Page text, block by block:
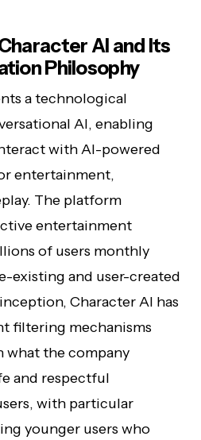
AI and Its
Philosophy
a technological
AI, enabling
with AI-powered
entertainment,
The platform
entertainment
of users monthly
existing and user-created
Character AI has
filtering mechanisms
what the company
and respectful
with particular
younger users who